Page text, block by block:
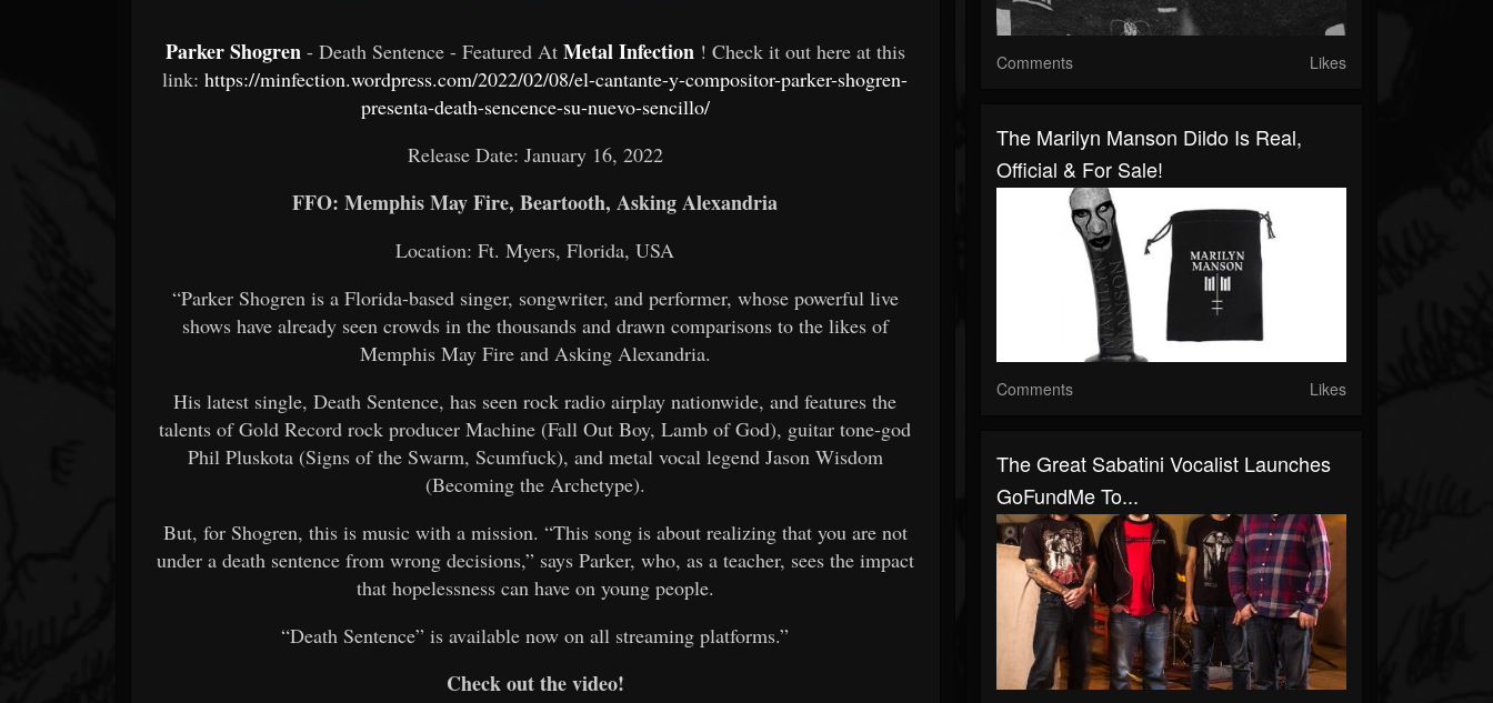
Parker Shogren - Death Sentence - Featured At Metal Infection ! Check it out here at this
link:https://minfection.wordpress.com/2022/02/08/el-cantante-y-compositor-parker-shogren-
presenta-death-sencence-su-nuevo-sencillo/
Release Date: January 16, 2022
FFO: Memphis May Fire, Beartooth, Asking Alexandria
Location: Ft. Myers, Florida, USA
“Parker Shogren is a Florida-based singer, songwriter, and performer, whose powerful live
shows have already seen crowds in the thousands and drawn comparisons to the likes of
Memphis May Fire and Asking Alexandria.
His latest single, Death Sentence, has seen rock radio airplay nationwide, and features the
talents of Gold Record rock producer Machine (Fall Out Boy, Lamb of God), guitar tone-god
Phil Pluskota (Signs of the Swarm, Scumfuck), and metal vocal legend Jason Wisdom
(Becoming the Archetype).
But, for Shogren, this is music with a mission. “This song is about realizing that you are not
under a death sentence from wrong decisions,” says Parker, who, as a teacher, sees the impact
that hopelessness can have on young people.
“Death Sentence” is available now on all streaming platforms.”
Check out the video!
Comments Likes
The Marilyn Manson Dildo Is Real,
Official & For Sale!
Comments Likes
The Great Sabatini Vocalist Launches
GoFundMe To...